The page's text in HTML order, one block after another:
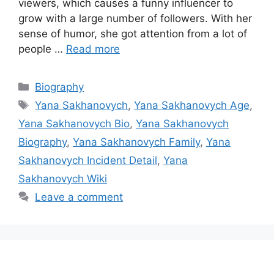
viewers, which causes a funny influencer to
grow with a large number of followers. With her
sense of humor, she got attention from a lot of
people … Read more
Categories
Biography
Tags
Yana Sakhanovych,Yana Sakhanovych Age,
Yana Sakhanovych Bio, Yana Sakhanovych
Biography, Yana Sakhanovych Family, Yana
Sakhanovych Incident Detail, Yana
Sakhanovych Wiki
Leave a comment